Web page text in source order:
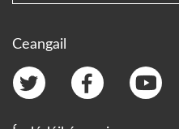
Ceangail